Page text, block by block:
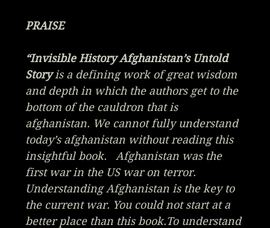
PRAISE
“Invisible History Afghanistan’s Untold
Storyis a defining work of great wisdom
and depth in which the authors get to the
bottom of the cauldron that is
afghanistan. We cannot fully understand
today’s afghanistan without reading this
insightful book. Afghanistan was the
first war in the US war on terror.
Understanding Afghanistan is the key to
the current war. You could not start at a
better place than this book.To understand